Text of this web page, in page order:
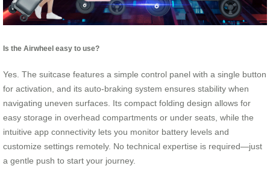
Is the Airwheel easy to use?
Yes. The suitcase features a simple control panel with a single button
for activation, and its auto-braking system ensures stability when
navigating uneven surfaces. Its compact folding design allows for
easy storage in overhead compartments or under seats, while the
intuitive app connectivity lets you monitor battery levels and
customize settings remotely. No technical expertise is required—just
a gentle push to start your journey.